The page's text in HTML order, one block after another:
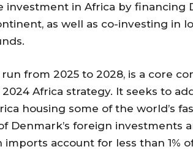
investment in Africa by financing
as well as co-investing in
from 2025 to 2028, is a core
Africa strategy. It seeks to
housing some of the world’s
Denmark’s foreign investments
account for less than 1%